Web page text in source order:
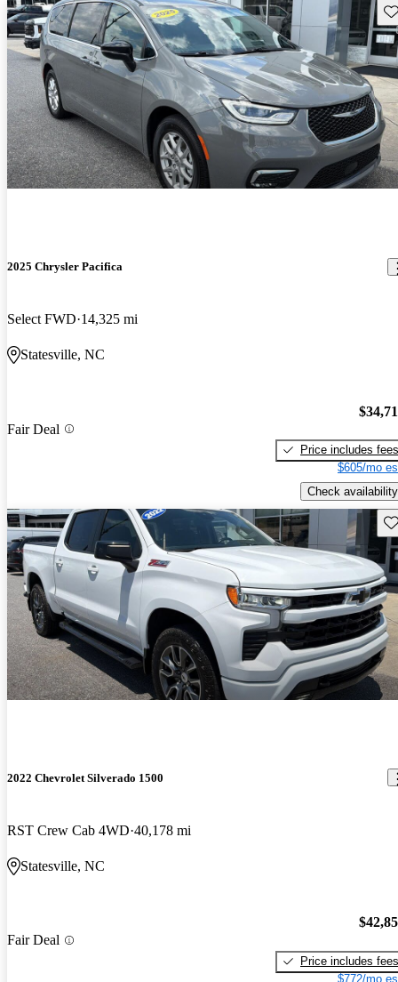
2025 Chrysler Pacifica
Select FWD 14,325 mi
Statesville, NC
Fair Deal
Price includes fees
$605/mo
Check availability
2022 Chevrolet Silverado 1500
RST Crew Cab 4WD 40,178 mi
Statesville, NC
Fair Deal
Price includes fees
$772/mo